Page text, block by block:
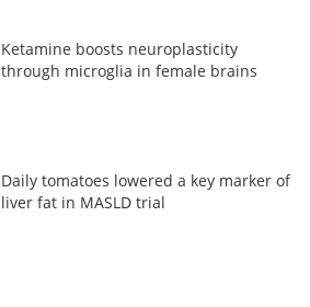
Ketamine boosts neuroplasticity
through microglia in female brains
Daily tomatoes lowered a key marker of
liver fat in MASLD trial